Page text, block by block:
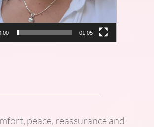
01:05
peace, reassurance and